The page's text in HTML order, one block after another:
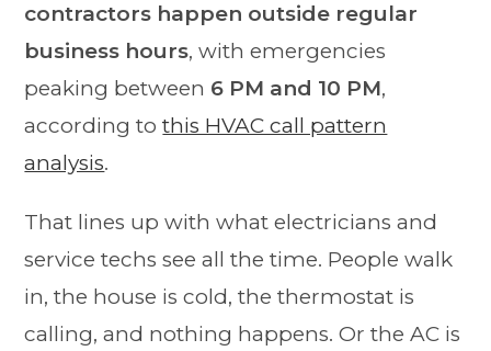
contractors happen outside regular
business hours, with emergencies
peaking between 6 PM and 10 PM,
according tothis HVAC call pattern
analysis.
That lines up with what electricians and
service techs see all the time. People walk
in, the house is cold, the thermostat is
calling, and nothing happens. Or the AC is